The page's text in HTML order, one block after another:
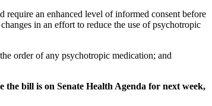
require an enhanced level of informed consent before
in an effort to reduce the use of psychotropic
order of any psychotropic medication; and
the bill is on Senate Health Agenda for next week,